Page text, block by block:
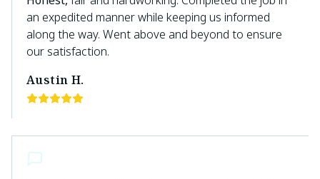
an expedited manner while keeping us informed
along the way. Went above and beyond to ensure
our satisfaction.
Austin H.